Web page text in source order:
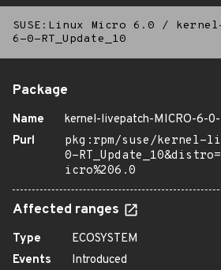
SUSE:Linux Micro 6.0 /
6-0-RT_Update_10
Package
Name
kernel-livepatch-MICRO-6-0-
Purl
pkg:rpm/suse/kernel-
0-
icro%206.0
Affected ranges
Type
ECOSYSTEM
Events
Introduced